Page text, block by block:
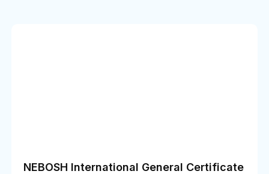
NEBOSH International General Certificate